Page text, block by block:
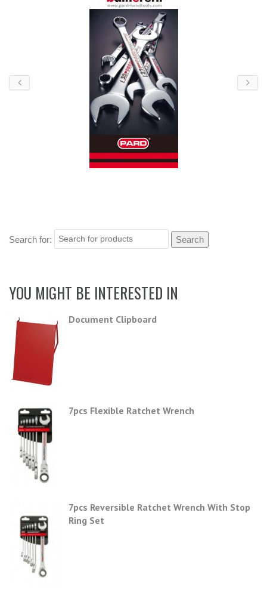
Search for:
YOU MIGHT BE INTERESTED IN
Document Clipboard
7pcs Flexible Ratchet Wrench
7pcs Reversible Ratchet Wrench With Stop
Ring Set